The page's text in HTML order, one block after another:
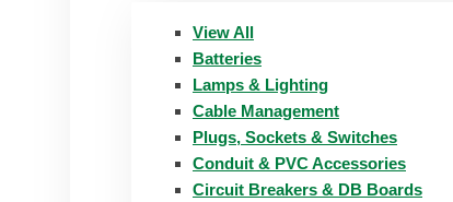
View All
Batteries
Lamps & Lighting
Cable Management
Plugs, Sockets & Switches
Conduit & PVC Accessories
Circuit Breakers & DB Boards